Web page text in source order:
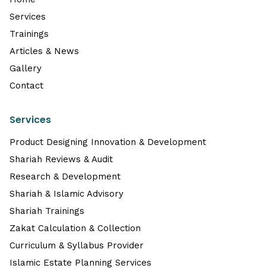
Services
Trainings
Articles & News
Gallery
Contact
Services
Product Designing Innovation & Development
Shariah Reviews & Audit
Research & Development
Shariah & Islamic Advisory
Shariah Trainings
Zakat Calculation & Collection
Curriculum & Syllabus Provider
Islamic Estate Planning Services